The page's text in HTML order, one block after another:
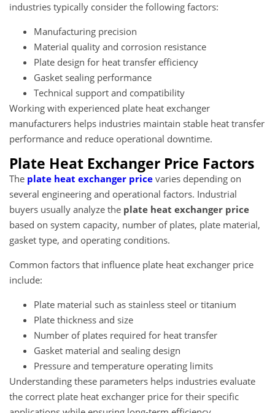
industries typically consider the following factors:
Manufacturing precision
Material quality and corrosion resistance
Plate design for heat transfer efficiency
Gasket sealing performance
Technical support and compatibility
Working with experienced plate heat exchanger
manufacturers helps industries maintain stable heat transfer
performance and reduce operational downtime.
Plate Heat Exchanger Price Factors
The plate heat exchanger price varies depending on
several engineering and operational factors. Industrial
buyers usually analyze the plate heat exchanger price
based on system capacity, number of plates, plate material,
gasket type, and operating conditions.
Common factors that influence plate heat exchanger price
include:
Plate material such as stainless steel or titanium
Plate thickness and size
Number of plates required for heat transfer
Gasket material and sealing design
Pressure and temperature operating limits
Understanding these parameters helps industries evaluate
the correct plate heat exchanger price for their specific